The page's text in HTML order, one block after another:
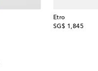
Etro
SG$ 1,845
original price